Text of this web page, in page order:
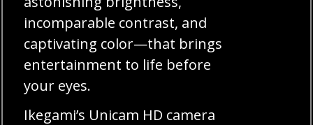
incomparable contrast, and
captivating color—that brings
entertainment to life before
your eyes.
Ikegami’s Unicam HD camera